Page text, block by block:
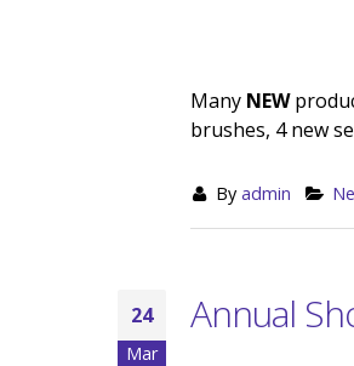
Many NEW
brushes, 4 new
Byadmin
24
Mar
Annual